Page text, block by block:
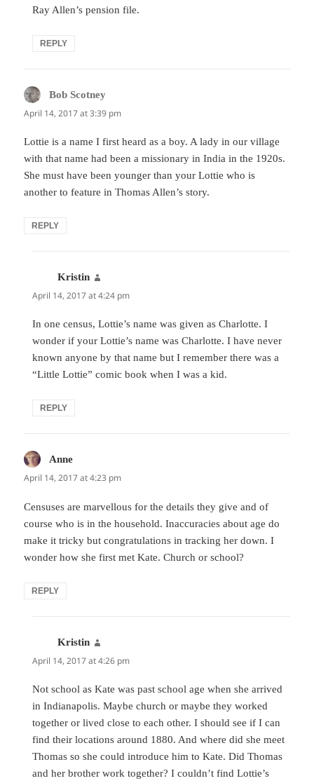
Ray Allen’s pension file.
REPLY
Bob Scotney
April 14, 2017 at 3:39 pm
Lottie is a name I first heard as a boy. A lady in our village
with that name had been a missionary in India in the 1920s.
She must have been younger than your Lottie who is
another to feature in Thomas Allen’s story.
REPLY
Kristin
April 14, 2017 at 4:24 pm
In one census, Lottie’s name was given as Charlotte. I
wonder if your Lottie’s name was Charlotte. I have never
known anyone by that name but I remember there was a
“Little Lottie” comic book when I was a kid.
REPLY
Anne
April 14, 2017 at 4:23 pm
Censuses are marvellous for the details they give and of
course who is in the household. Inaccuracies about age do
make it tricky but congratulations in tracking her down. I
wonder how she first met Kate. Church or school?
REPLY
Kristin
April 14, 2017 at 4:26 pm
Not school as Kate was past school age when she arrived
in Indianapolis. Maybe church or maybe they worked
together or lived close to each other. I should see if I can
find their locations around 1880. And where did she meet
Thomas so she could introduce him to Kate. Did Thomas
and her brother work together? I couldn’t find Lottie’s